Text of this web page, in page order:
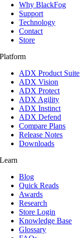
Why BlackFog
Support
Technology
Contact
Store
Platform
ADX Product Suite
ADX Vision
ADX Protect
ADX Agility
ADX Instinct
ADX Defend
Compare Plans
Release Notes
Downloads
Learn
Blog
Quick Reads
Awards
Research
Store Login
Knowledge Base
Glossary